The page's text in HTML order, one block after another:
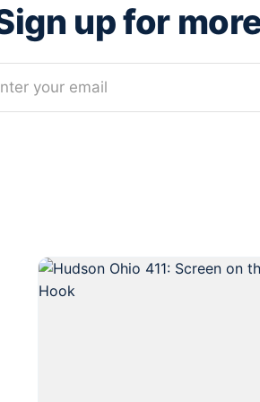
up for
your email